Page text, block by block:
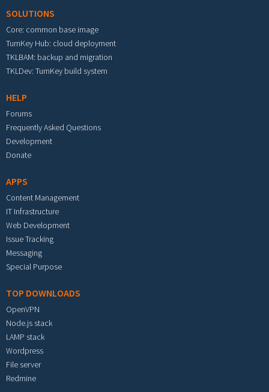
SOLUTIONS
Core: common base image
TurnKey Hub: cloud deployment
TKLBAM: backup and migration
TKLDev: TurnKey build system
HELP
Forums
Frequently Asked Questions
Development
Donate
APPS
Content Management
IT Infrastructure
Web Development
Issue Tracking
Messaging
Special Purpose
TOP DOWNLOADS
OpenVPN
Node.js stack
LAMP stack
Wordpress
File server
Redmine